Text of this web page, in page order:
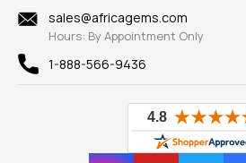
New
View All
sales@africagems.com
Hours: By Appointment Only
1-888-566-9436